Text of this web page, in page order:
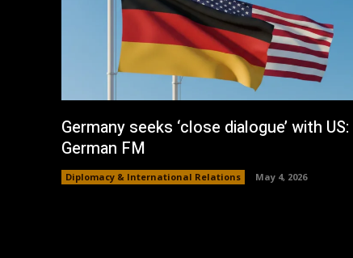
Germany seeks ‘close dialogue’ with US:
German FM
Diplomacy & International Relations May 4, 2026